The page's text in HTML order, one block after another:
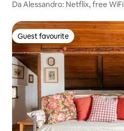
Da Alessandro: Netflix, free WiFi
Guest favourite
Guest favourite